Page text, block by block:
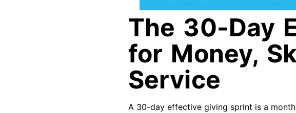
The 30-Day
for Money,
Service
A 30-day effective giving sprint is a